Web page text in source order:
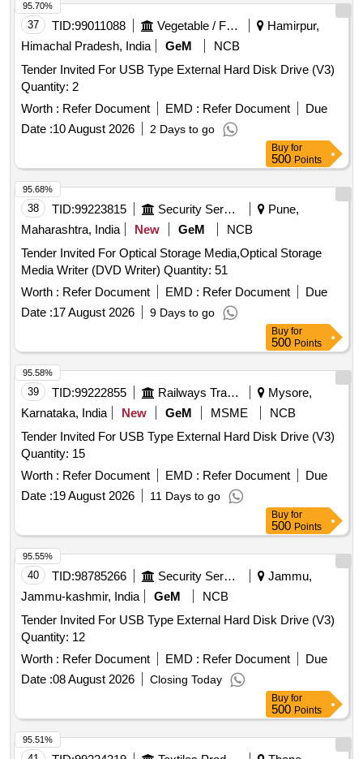
37 TID:99011088 Vegetable / Fruit / Flower / Plants
Hamirpur,
Himachal Pradesh, India
GeM
NCB
Tender Invited For USB Type External Hard Disk Drive (V3)
Quantity: 2
Worth : Refer Document EMD : Refer Document
Due
Date :10 August 2026 2 Days to go
95.70%
Buy for
500 Points
38 TID:99223815 Security Services
Pune,
Maharashtra, India
New GeM
NCB
Tender Invited For Optical Storage Media,Optical Storage
Media Writer (DVD Writer) Quantity: 51
Worth : Refer Document EMD : Refer Document
Due
Date :17 August 2026 9 Days to go
95.68%
Buy for
500 Points
39 TID:99222855 Railways Transport Services
Mysore,
Karnataka, India
New GeM MSME
NCB
Tender Invited For USB Type External Hard Disk Drive (V3)
Quantity: 15
Worth : Refer Document EMD : Refer Document
Due
Date :19 August 2026 11 Days to go
95.58%
Buy for
500 Points
40 TID:98785266 Security Services
Jammu,
Jammu-kashmir, India
GeM
NCB
Tender Invited For USB Type External Hard Disk Drive (V3)
Quantity: 12
Worth : Refer Document EMD : Refer Document
Due
Date :08 August 2026 Closing Today
95.55%
Buy for
500 Points
95.51%